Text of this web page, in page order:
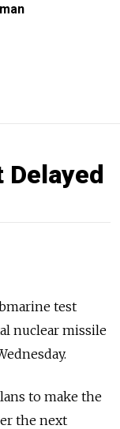
Delayed
test
nuclear missile
to make the
the next